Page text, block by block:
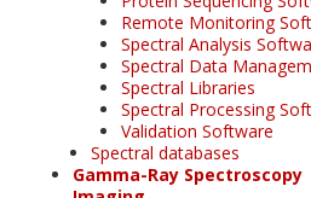
Remote Monitoring
Spectral Analysis
Spectral Data
Spectral Libraries
Spectral Processing
Validation Software
Spectral databases
Gamma-Ray Spectroscopy